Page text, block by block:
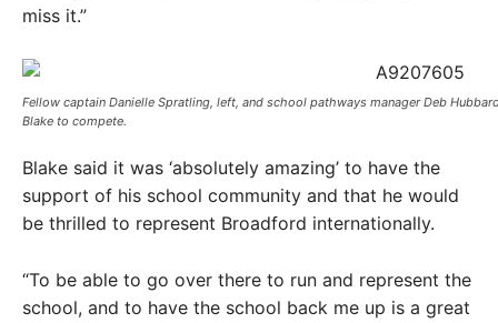
miss it.”
Fellow captain Danielle Spratling, left, and school pathways manager Deb
Blake to compete.
Blake said it was ‘absolutely amazing’ to have the
support of his school community and that he would
be thrilled to represent Broadford internationally.
“To be able to go over there to run and represent the
school, and to have the school back me up is a great